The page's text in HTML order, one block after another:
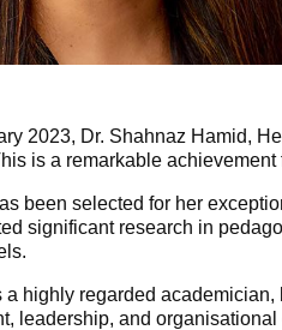
2023, Dr. Shahnaz Hamid,
is a remarkable
been selected for her
significant research in
a highly regarded
leadership, and